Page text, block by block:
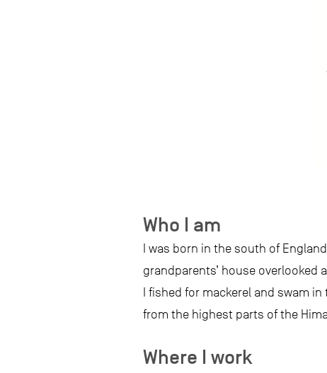
Who I am
I was born in the south of
grandparents’ house overlooked
I fished for mackerel and swam
from the highest parts of the
Where I work